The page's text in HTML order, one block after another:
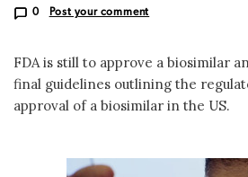
0 Post your comment
FDA is still to approve a biosimilar
final guidelines outlining the
approval of a biosimilar in the US.